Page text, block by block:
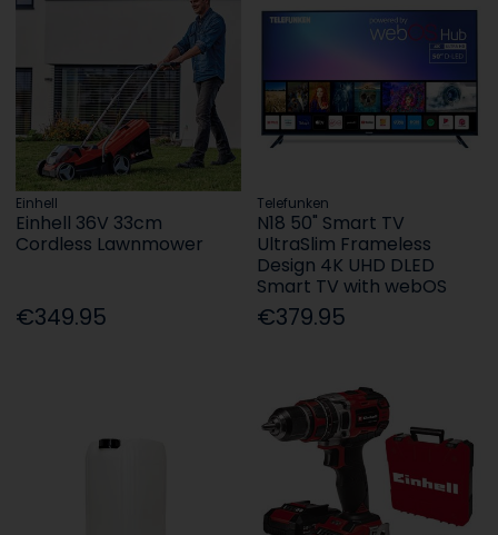
Einhell
Einhell 36V 33cm
Cordless Lawnmower
€349.95
Telefunken
N18 50" Smart TV
UltraSlim Frameless
Design 4K UHD DLED
Smart TV with webOS
€379.95